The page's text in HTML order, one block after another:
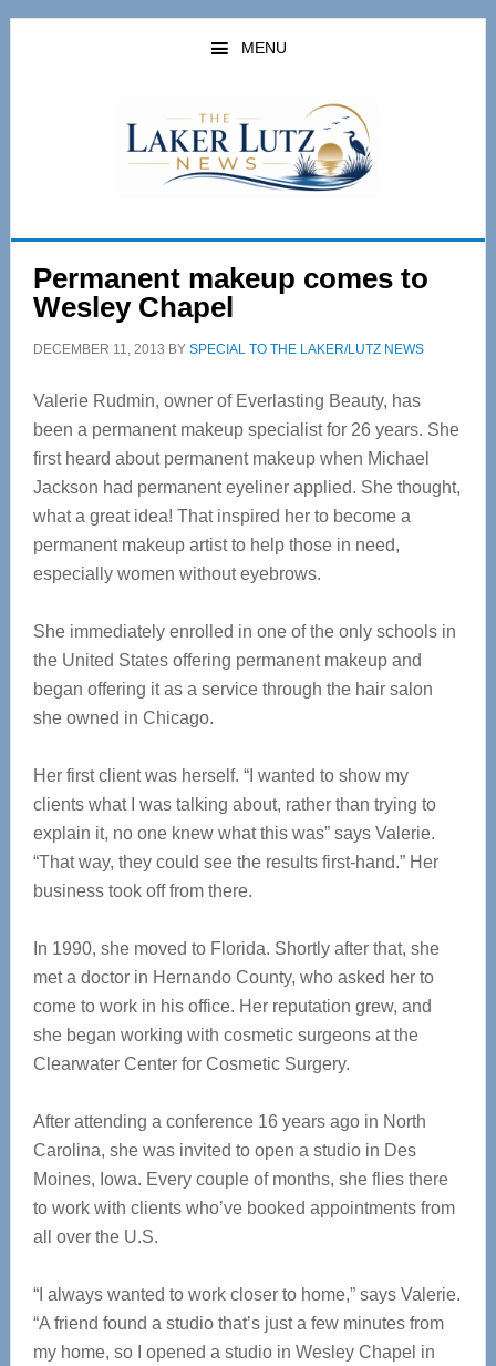
Skip
Skip
MENU
Permanent makeup comes to
Wesley Chapel
DECEMBER 11, 2013 BY SPECIAL TO THE LAKER/LUTZ NEWS
Valerie Rudmin, owner of Everlasting Beauty, has
been a permanent makeup specialist for 26 years. She
first heard about permanent makeup when Michael
Jackson had permanent eyeliner applied. She thought,
what a great idea! That inspired her to become a
permanent makeup artist to help those in need,
especially women without eyebrows.
She immediately enrolled in one of the only schools in
the United States offering permanent makeup and
began offering it as a service through the hair salon
she owned in Chicago.
Her first client was herself. “I wanted to show my
clients what I was talking about, rather than trying to
explain it, no one knew what this was” says Valerie.
“That way, they could see the results first-hand.” Her
business took off from there.
In 1990, she moved to Florida. Shortly after that, she
met a doctor in Hernando County, who asked her to
come to work in his office. Her reputation grew, and
she began working with cosmetic surgeons at the
Clearwater Center for Cosmetic Surgery.
After attending a conference 16 years ago in North
Carolina, she was invited to open a studio in Des
Moines, Iowa. Every couple of months, she flies there
to work with clients who’ve booked appointments from
all over the U.S.
“I always wanted to work closer to home,” says Valerie.
“A friend found a studio that’s just a few minutes from
my home, so I opened a studio in Wesley Chapel in